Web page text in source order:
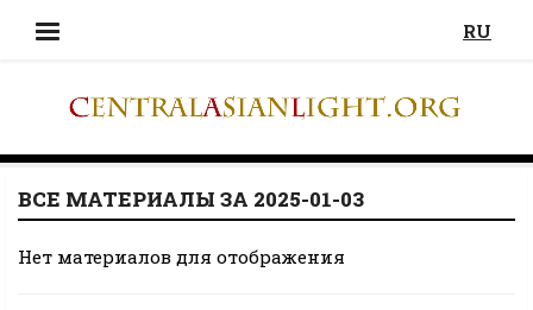
RU
ВСЕ МАТЕРИАЛЫ ЗА 2025-01-03
Нет материалов для отображения